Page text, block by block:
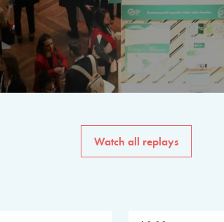
The program for the 6th
speakers from
private sector, philanthropy
common solutions to the
Watch all replays